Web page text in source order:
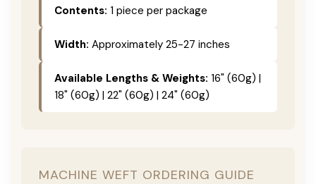
Contents: 1 piece per package
Width: Approximately 25-27 inches
Available Lengths & Weights: 16" (60g) |
18" (60g) | 22" (60g) | 24" (60g)
MACHINE WEFT ORDERING GUIDE